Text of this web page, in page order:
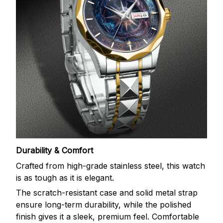
Durability & Comfort
Crafted from high-grade stainless steel, this watch
is as tough as it is elegant.
The scratch-resistant case and solid metal strap
ensure long-term durability, while the polished
finish gives it a sleek, premium feel. Comfortable